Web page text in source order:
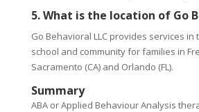
5. What is the location of Go
Go Behavioral LLC provides services in
school and community for families in
Sacramento (CA) and Orlando (FL).
Summary
ABA or Applied Behaviour Analysis